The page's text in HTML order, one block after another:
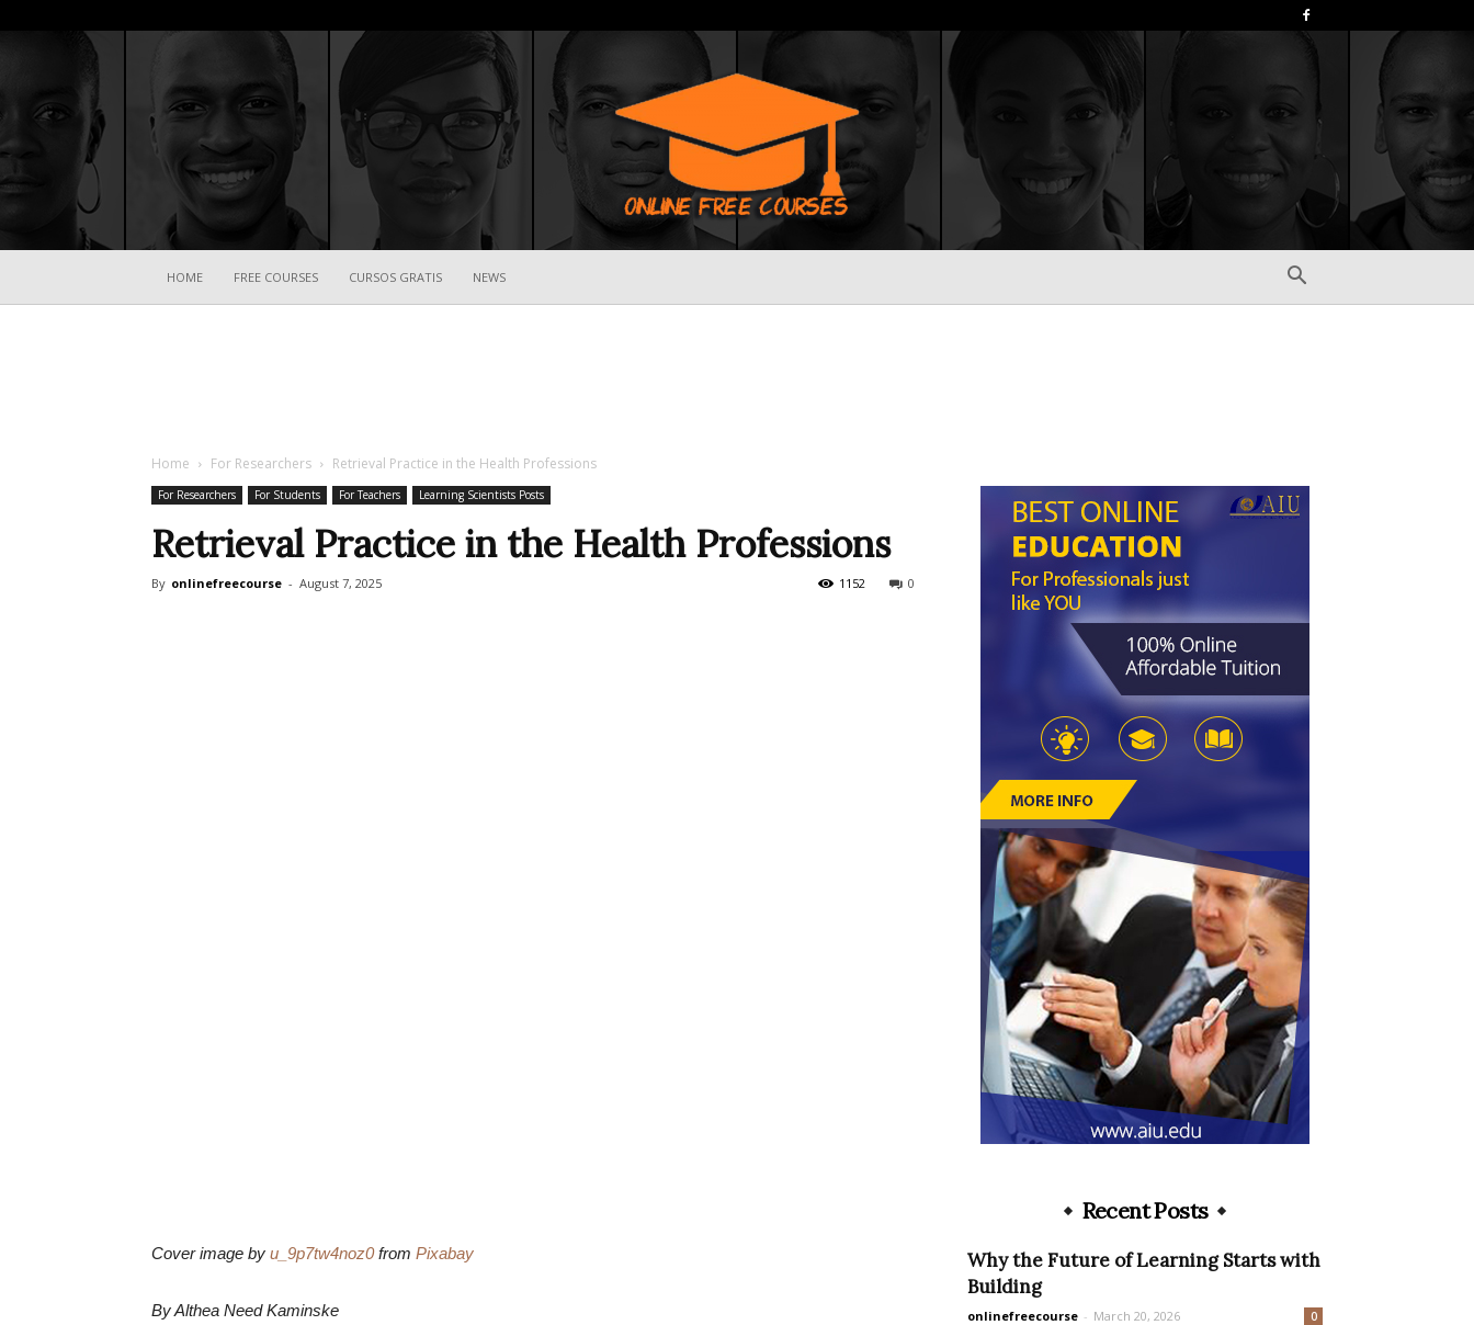
HOME FREE COURSES CURSOS GRATIS NEWS
Home For Researchers Retrieval Practice in the Health Professions
For Researchers For Students For Teachers Learning Scientists Posts
Retrieval Practice in the Health Professions
By onlinefreecourse - August 7, 2025 0
1152
Cover image by u_9p7tw4noz0from Pixabay
By Althea Need Kaminske
Recent Posts
Why the Future of Learning Starts with
Building
onlinefreecourse - March 20, 2026 0